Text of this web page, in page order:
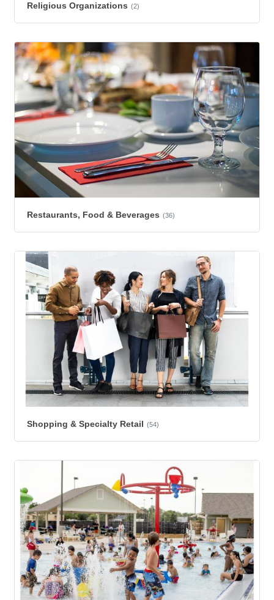
Religious Organizations (2)
Restaurants, Food & Beverages (36)
Shopping & Specialty Retail (54)